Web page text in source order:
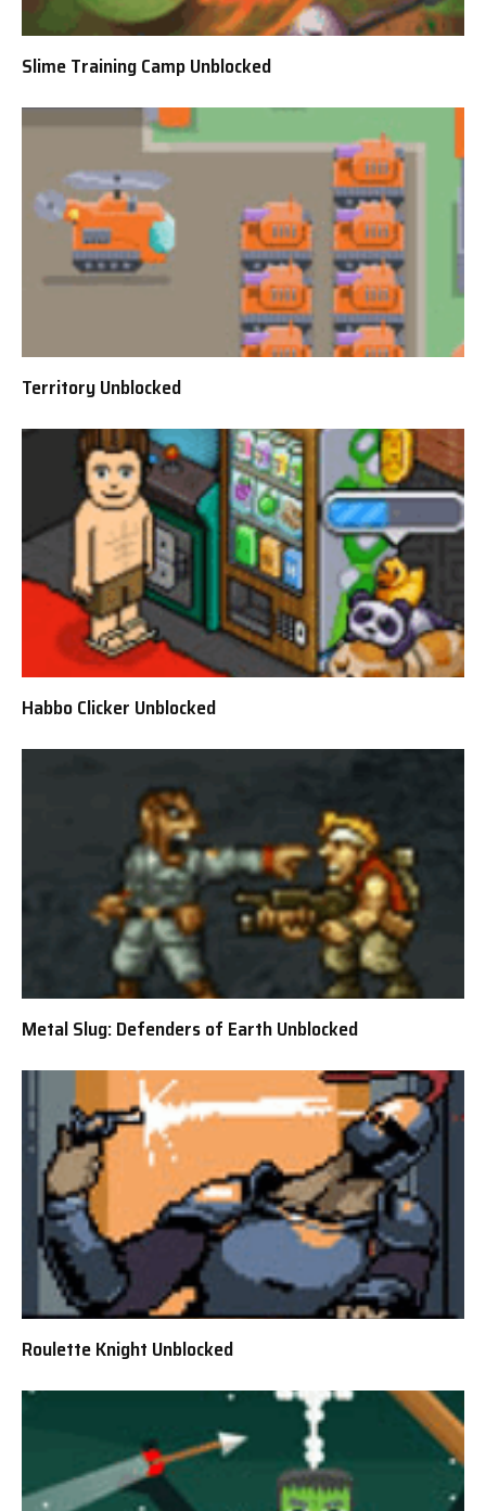
Slime Training Camp Unblocked
Territory Unblocked
Habbo Clicker Unblocked
Metal Slug: Defenders of Earth Unblocked
Roulette Knight Unblocked